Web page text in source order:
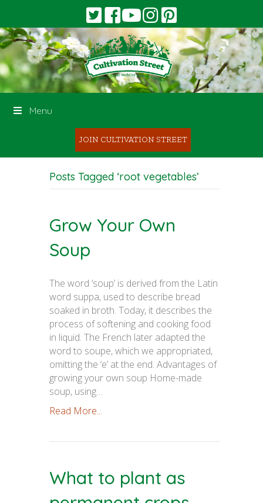
Menu
JOIN CULTIVATION STREET
Posts Tagged ‘root vegetables’
Grow Your Own
Soup
The word ‘soup’ is derived from the Latin
word suppa, used to describe bread
soaked in broth. Today, it describes the
process of softening and cooking food
in liquid. The French later adapted the
word to soupe, which we appropriated,
omitting the ‘e’ at the end. Advantages of
growing your own soup Home-made
soup, using…
Read More...
What to plant as